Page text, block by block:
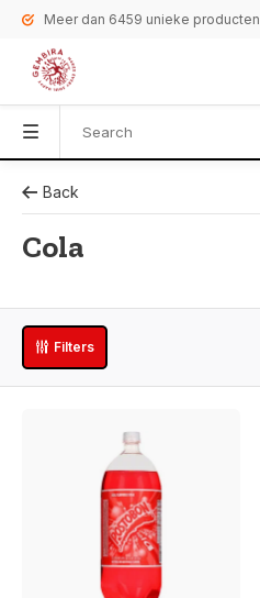
Meer dan 6459 unieke producten
Back
Cola
Filters